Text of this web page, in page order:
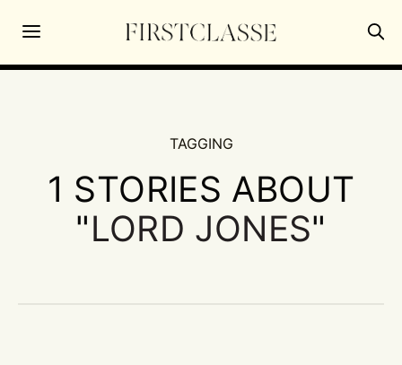
TAGGING
1 STORIES ABOUT
"LORD JONES"